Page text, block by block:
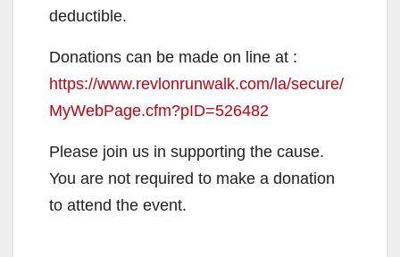
deductible.
Donations can be made on line at :
https://www.revlonrunwalk.com/la/secure/
MyWebPage.cfm?pID=526482
Please join us in supporting the cause.
You are not required to make a donation
to attend the event.